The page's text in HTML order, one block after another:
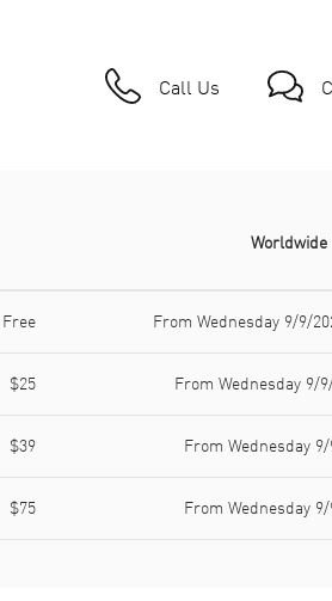
Call Us
Worldwide
Free From Wednesday 9/9/
$25 From Wednesday 9/
$39 From Wednesday
$75 From Wednesday